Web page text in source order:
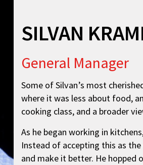
SILVAN
General Manager
Some of Silvan’s most
where it was less about food,
cooking class, and a broader
As he began working in
Instead of accepting this as
and make it better. He hopped